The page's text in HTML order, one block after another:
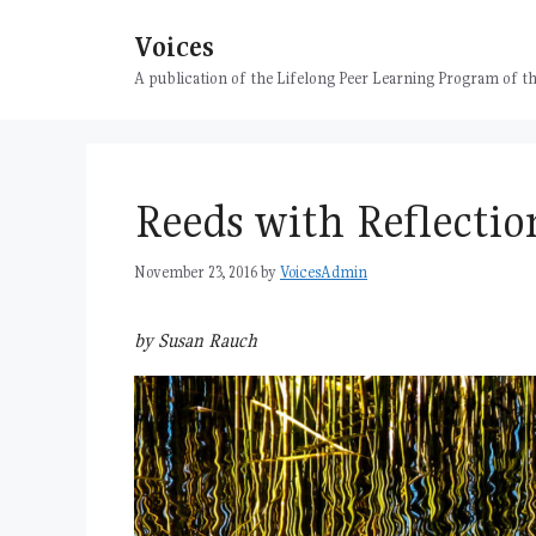
Voices
A publication of the Lifelong Peer Learning Program of
Reeds with
November 23, 2016byVoicesAdmin
by Susan Rauch